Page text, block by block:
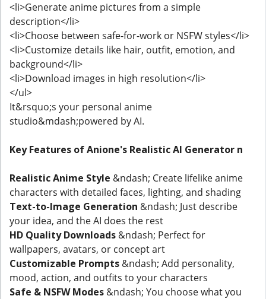
<li>Generate anime pictures from a simple
description</li>
<li>Choose between safe-for-work or NSFW styles</li>
<li>Customize details like hair, outfit, emotion, and
background</li>
<li>Download images in high resolution</li>
</ul>
It&rsquo;s your personal anime
studio&mdash;powered by AI.
Key Features of Anione's Realistic AI Generator n
Realistic Anime Style &ndash; Create lifelike anime
characters with detailed faces, lighting, and shading
Text-to-Image Generation &ndash; Just describe
your idea, and the AI does the rest
HD Quality Downloads &ndash; Perfect for
wallpapers, avatars, or concept art
Customizable Prompts &ndash; Add personality,
mood, action, and outfits to your characters
Safe & NSFW Modes &ndash; You choose what you